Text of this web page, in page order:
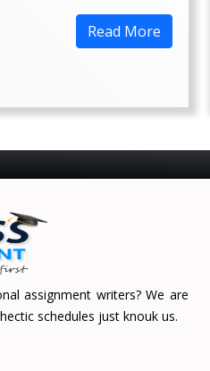
Read More
assignment writers? We are
schedules just knouk us.